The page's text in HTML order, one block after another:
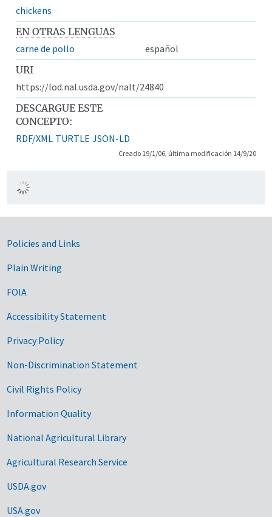
chickens
EN OTRAS LENGUAS
carne de pollo
español
URI
https://lod.nal.usda.gov/nalt/24840
DESCARGUE ESTE
CONCEPTO:
RDF/XML TURTLE JSON-LD
Creado 19/1/06, última modificación 14/9/20
Government Links
Policies and Links
Plain Writing
FOIA
Accessibility Statement
Privacy Policy
Non-Discrimination Statement
Civil Rights Policy
Information Quality
National Agricultural Library
Agricultural Research Service
USDA.gov
USA.gov